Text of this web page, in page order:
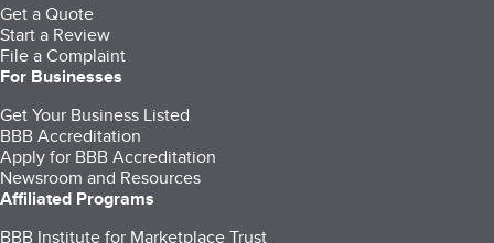
Get a Quote
Start a Review
File a Complaint
For Businesses
Get Your Business Listed
BBB Accreditation
Apply for BBB Accreditation
Newsroom and Resources
Affiliated Programs
BBB Institute for Marketplace Trust